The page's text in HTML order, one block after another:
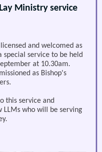
Ministry service
and welcomed as
special service to be held
at 10.30am.
as Bishop's
this service and
LLMs who will be serving